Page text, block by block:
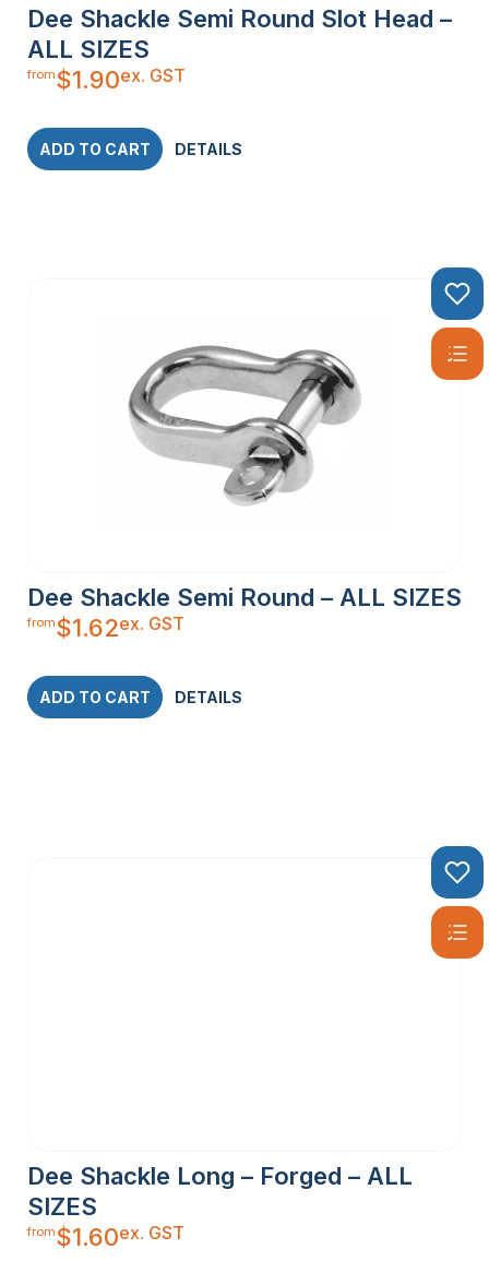
Dee Shackle Semi Round Slot Head –
ALL SIZES
from$1.90ex. GST
ADD TO CART DETAILS
Dee Shackle Semi Round – ALL SIZES
from$1.62ex. GST
ADD TO CART DETAILS
Dee Shackle Long – Forged – ALL
SIZES
from$1.60ex. GST